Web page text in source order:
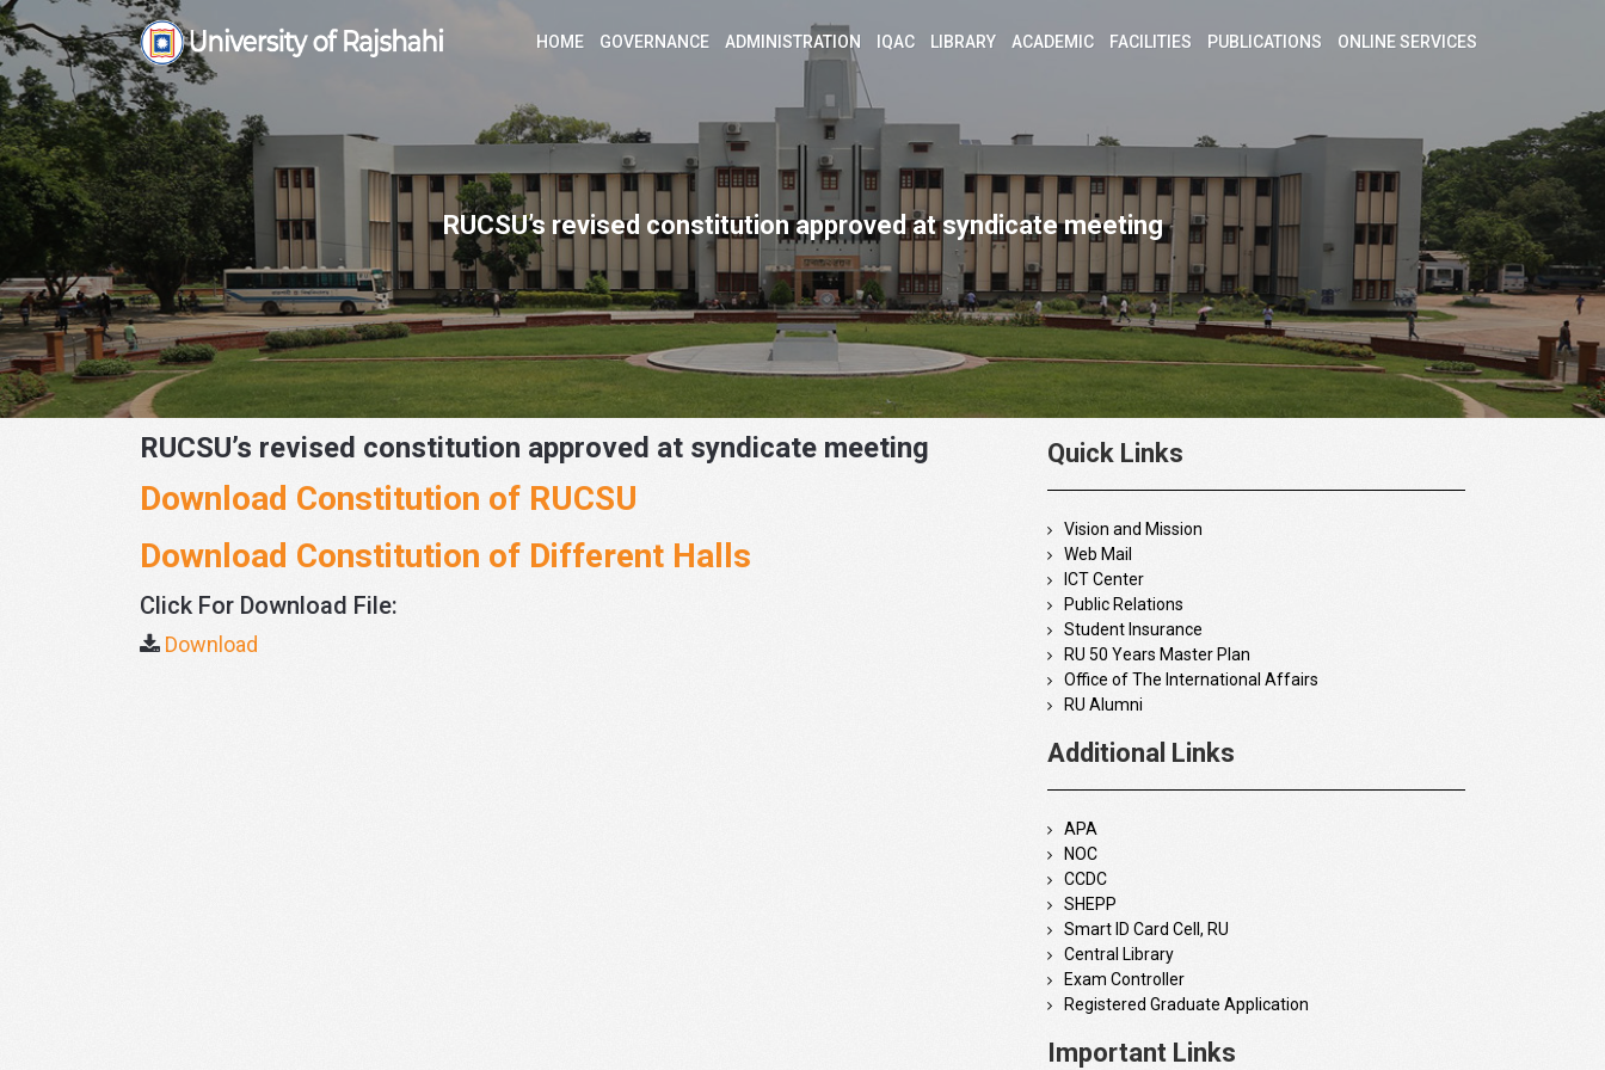
Skip
to
content
HOME GOVERNANCE ADMINISTRATION IQAC LIBRARY ACADEMIC FACILITIES PUBLICATIONS ONLINE SERVICES
RUCSU’s revised constitution approved at syndicate meeting
RUCSU’s revised constitution approved at syndicate meeting
Download Constitution of RUCSU
Download Constitution of Different Halls
Click For Download File:
Download
Quick Links
Vision and Mission
Web Mail
ICT Center
Public Relations
Student Insurance
RU 50 Years Master Plan
Office of The International Affairs
RU Alumni
Additional Links
APA
NOC
CCDC
SHEPP
Smart ID Card Cell, RU
Central Library
Exam Controller
Registered Graduate Application
Important Links